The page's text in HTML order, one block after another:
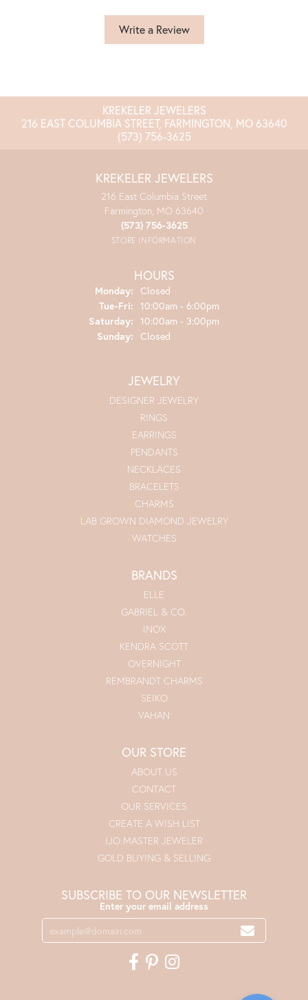
Write a Review
KREKELER JEWELERS
216 EAST COLUMBIA STREET, FARMINGTON, MO 63640
(573) 756-3625
KREKELER JEWELERS
216 East Columbia Street
Farmington, MO 63640
(573) 756-3625
STORE INFORMATION
HOURS
Monday: Closed
Tue-Fri: Tuesday - Friday:
10:00am - 6:00pm
Saturday: 10:00am - 3:00pm
Sunday: Closed
JEWELRY
DESIGNER JEWELRY
RINGS
EARRINGS
PENDANTS
NECKLACES
BRACELETS
CHARMS
LAB GROWN DIAMOND JEWELRY
WATCHES
BRANDS
ELLE
GABRIEL & CO.
INOX
KENDRA SCOTT
OVERNIGHT
REMBRANDT CHARMS
SEIKO
VAHAN
OUR STORE
ABOUT US
CONTACT
OUR SERVICES
CREATE A WISH LIST
IJO MASTER JEWELER
GOLD BUYING & SELLING
SUBSCRIBE TO OUR NEWSLETTER
Enter your email address